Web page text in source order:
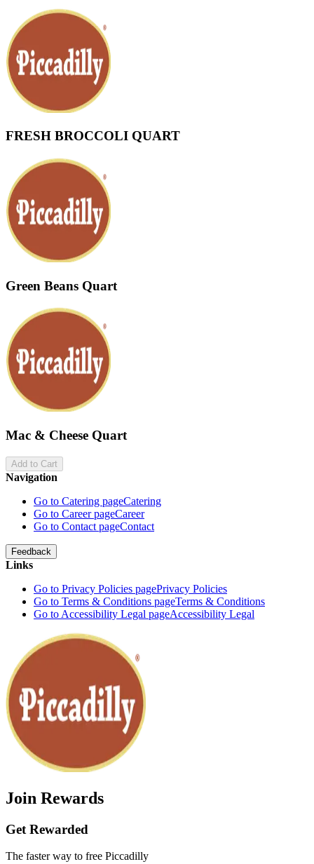
FRESH BROCCOLI QUART
Green Beans Quart
Mac & Cheese Quart
Add to Cart
Navigation
Go to Catering pageCatering
Go to Career pageCareer
Go to Contact pageContact
Feedback
Links
Go to Privacy Policies pagePrivacy Policies
Go to Terms & Conditions pageTerms & Conditions
Go to Accessibility Legal pageAccessibility Legal
Join Rewards
Get Rewarded
The faster way to free Piccadilly